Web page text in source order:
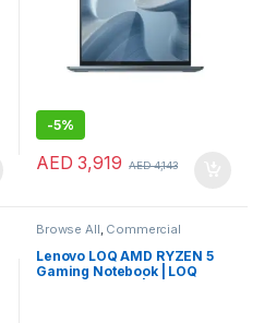
-5%
AED 3,919 AED4,143
Browse All Commercial
Laptops
Lenovo LOQ AMD RYZEN 5
Gaming Notebook | LOQ